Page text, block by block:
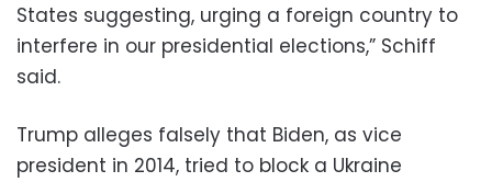
States suggesting, urging a foreign country to
interfere in our presidential elections,” Schiff
said.
Trump alleges falsely that Biden, as vice
president in 2014, tried to block a Ukraine